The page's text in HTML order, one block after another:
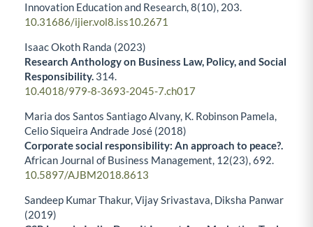
Innovation Education and Research,8(10), 203.
10.31686/ijier.vol8.iss10.2671
Isaac Okoth Randa (2023)
Research Anthology on Business Law, Policy, and Social
Responsibility. 314.
10.4018/979-8-3693-2045-7.ch017
Maria dos Santos Santiago Alvany, K. Robinson Pamela,
Celio Siqueira Andrade José (2018)
Corporate social responsibility: An approach to peace?.
African Journal of Business Management, 12(23),692.
10.5897/AJBM2018.8613
Sandeep Kumar Thakur, Vijay Srivastava, Diksha Panwar
(2019)